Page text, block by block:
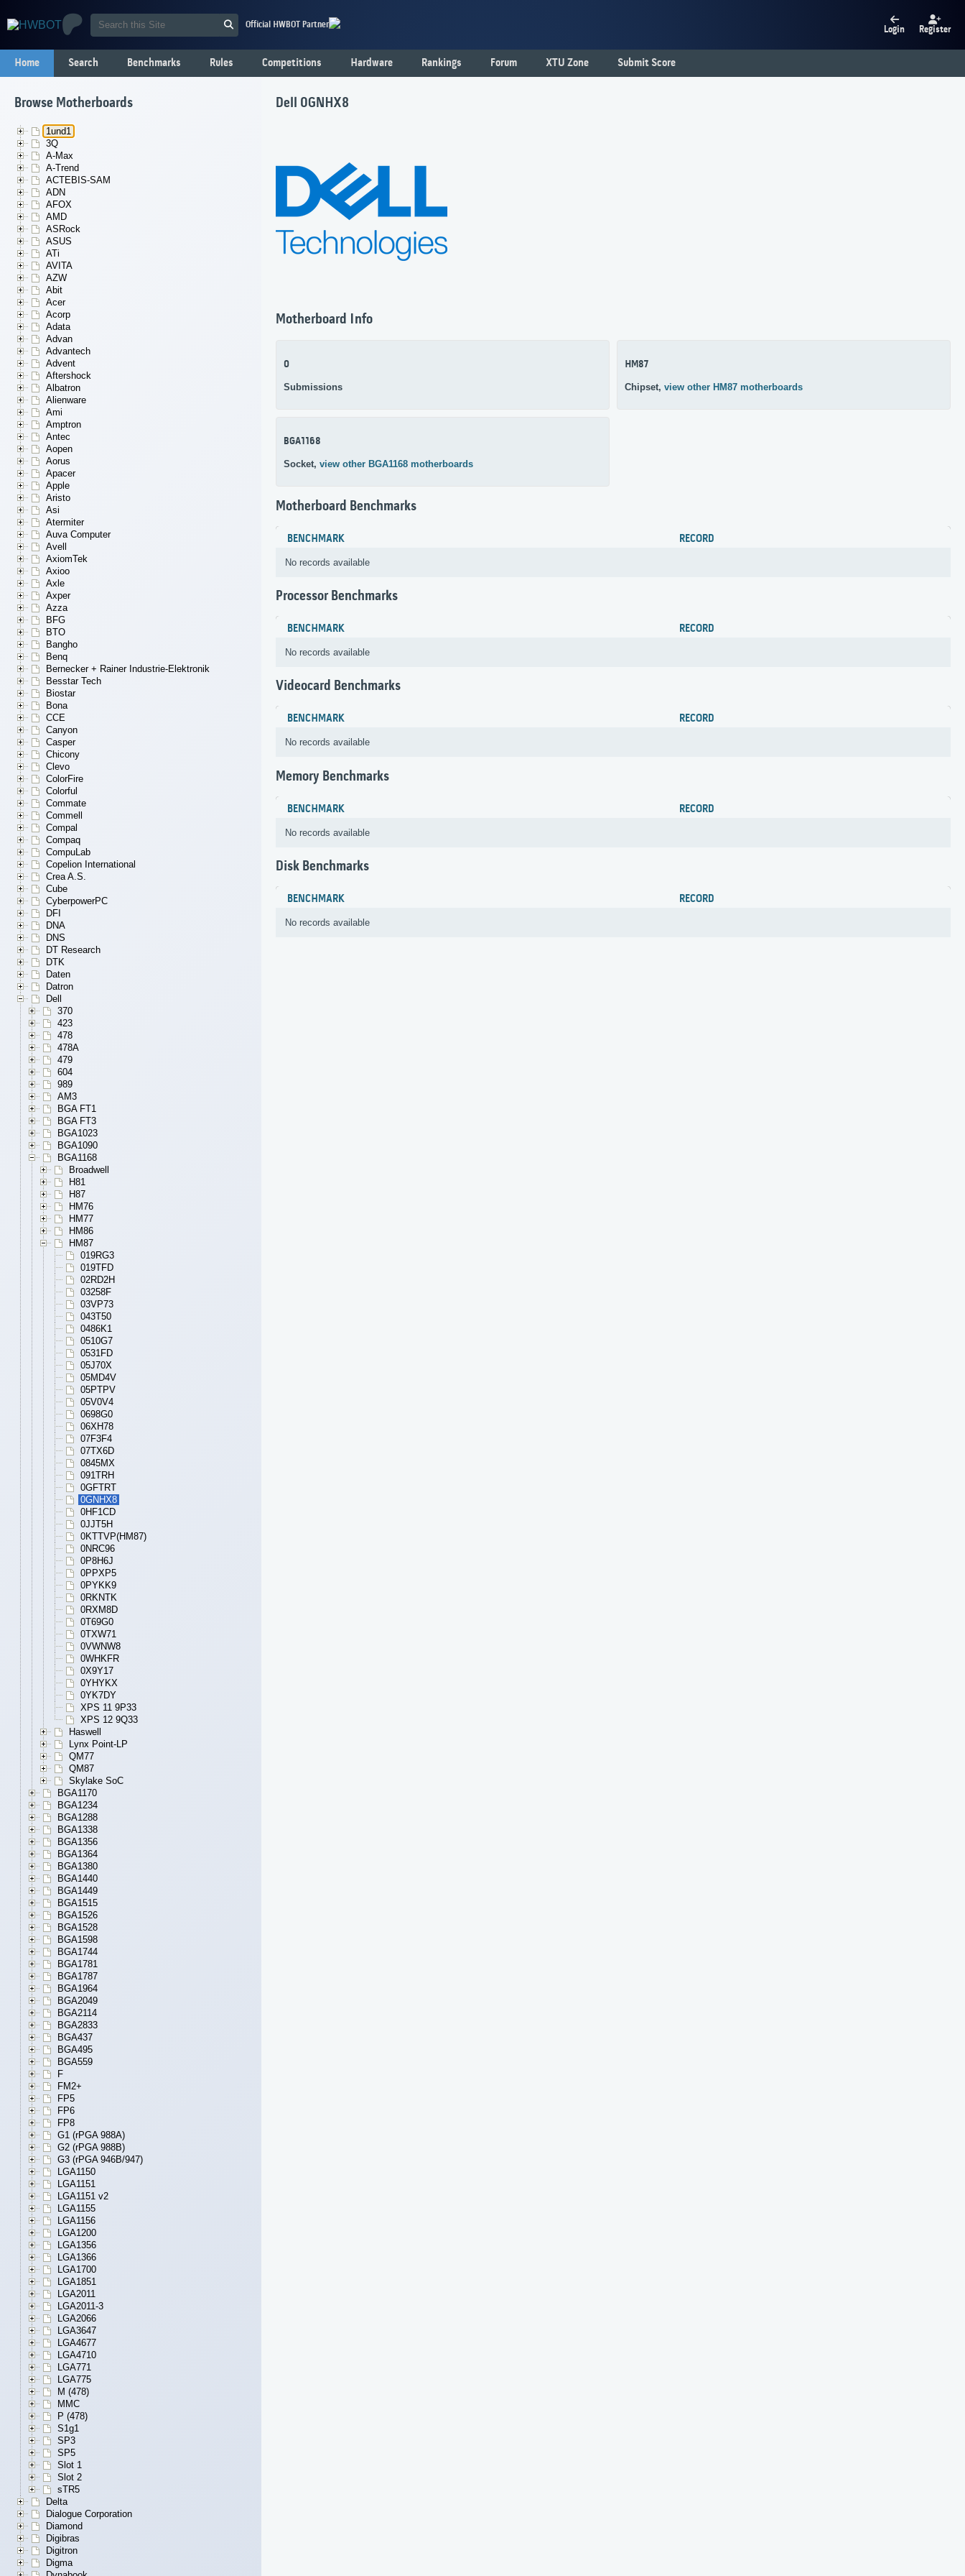
Official HWBOT Partner Login Register
Home Search Benchmarks Rules Competitions Hardware Rankings Forum XTU Zone Submit Score
Browse Motherboards
1und1
3Q
A-Max
A-Trend
ACTEBIS-SAM
ADN
AFOX
AMD
ASRock
ASUS
ATi
AVITA
AZW
Abit
Acer
Acorp
Adata
Advan
Advantech
Advent
Aftershock
Albatron
Alienware
Ami
Amptron
Antec
Aopen
Aorus
Apacer
Apple
Aristo
Asi
Atermiter
Auva Computer
Avell
AxiomTek
Axioo
Axle
Axper
Azza
BFG
BTO
Bangho
Benq
Bernecker + Rainer Industrie-Elektronik
Besstar Tech
Biostar
Bona
CCE
Canyon
Casper
Chicony
Clevo
ColorFire
Colorful
Commate
Commell
Compal
Compaq
CompuLab
Copelion International
Crea A.S.
Cube
CyberpowerPC
DFI
DNA
DNS
DT Research
DTK
Daten
Datron
Dell
370
423
478
478A
479
604
989
AM3
BGA FT1
BGA FT3
BGA1023
BGA1090
BGA1168
Broadwell
H81
H87
HM76
HM77
HM86
HM87
019RG3
019TFD
02RD2H
03258F
03VP73
043T50
0486K1
0510G7
0531FD
05J70X
05MD4V
05PTPV
05V0V4
0698G0
06XH78
07F3F4
07TX6D
0845MX
091TRH
0GFTRT
0GNHX8
0HF1CD
0JJT5H
0KTTVP(HM87)
0NRC96
0P8H6J
0PPXP5
0PYKK9
0RKNTK
0RXM8D
0T69G0
0TXW71
0VWNW8
0WHKFR
0X9Y17
0YHYKX
0YK7DY
XPS 11 9P33
XPS 12 9Q33
Haswell
Lynx Point-LP
QM77
QM87
Skylake SoC
BGA1170
BGA1234
BGA1288
BGA1338
BGA1356
BGA1364
BGA1380
BGA1440
BGA1449
BGA1515
BGA1526
BGA1528
BGA1598
BGA1744
BGA1781
BGA1787
BGA1964
BGA2049
BGA2114
BGA2833
BGA437
BGA495
BGA559
F
FM2+
FP5
FP6
FP8
G1 (rPGA 988A)
G2 (rPGA 988B)
G3 (rPGA 946B/947)
LGA1150
LGA1151
LGA1151 v2
LGA1155
LGA1156
LGA1200
LGA1356
LGA1366
LGA1700
LGA1851
LGA2011
LGA2011-3
LGA2066
LGA3647
LGA4677
LGA4710
LGA771
LGA775
M (478)
MMC
P (478)
S1g1
SP3
SP5
Slot 1
Slot 2
sTR5
Delta
Dialogue Corporation
Diamond
Digibras
Digitron
Digma
Dell 0GNHX8
Motherboard Info
0
Submissions
HM87
Chipset, view other HM87 motherboards
BGA1168
Socket, view other BGA1168 motherboards
Motherboard Benchmarks
BENCHMARK RECORD
No records available
Processor Benchmarks
BENCHMARK RECORD
No records available
Videocard Benchmarks
BENCHMARK RECORD
No records available
Memory Benchmarks
BENCHMARK RECORD
No records available
Disk Benchmarks
BENCHMARK RECORD
No records available